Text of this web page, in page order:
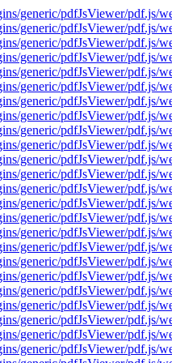
generic/pdfJsViewer/pdf.js/
generic/pdfJsViewer/pdf.js/
generic/pdfJsViewer/pdf.js/
generic/pdfJsViewer/pdf.js/
generic/pdfJsViewer/pdf.js/
generic/pdfJsViewer/pdf.js/
generic/pdfJsViewer/pdf.js/
generic/pdfJsViewer/pdf.js/
generic/pdfJsViewer/pdf.js/
generic/pdfJsViewer/pdf.js/
generic/pdfJsViewer/pdf.js/
generic/pdfJsViewer/pdf.js/
generic/pdfJsViewer/pdf.js/
generic/pdfJsViewer/pdf.js/
generic/pdfJsViewer/pdf.js/
generic/pdfJsViewer/pdf.js/
generic/pdfJsViewer/pdf.js/
generic/pdfJsViewer/pdf.js/
generic/pdfJsViewer/pdf.js/
generic/pdfJsViewer/pdf.js/
generic/pdfJsViewer/pdf.js/
generic/pdfJsViewer/pdf.js/
generic/pdfJsViewer/pdf.js/
generic/pdfJsViewer/pdf.js/